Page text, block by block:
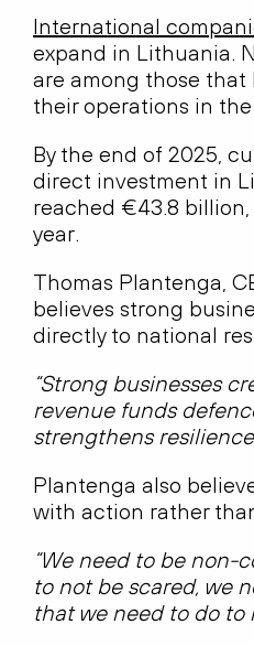
International
expand in Lithuania.
are among those that
their operations in
By the end of 2025,
direct investment in
reached €43.8 billion,
year.
Thomas Plantenga,
believes strong
directly to national
“Strong businesses
revenue funds
strengthens
Plantenga also
with action rather
“We need to be non-
to not be scared, we
that we need to do to